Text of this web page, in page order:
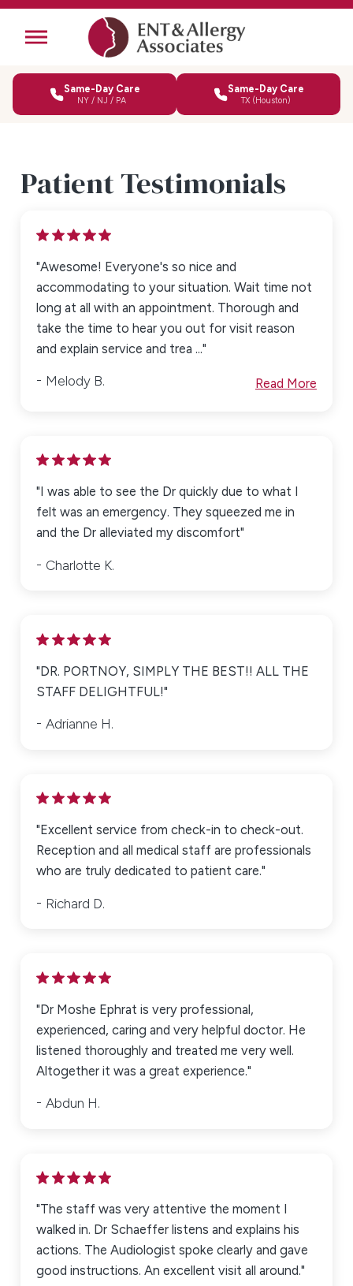
Same-Day Care
NY / NJ / PA
Same-Day Care
TX (Houston)
Patient Testimonials
"Awesome! Everyone's so nice and
accommodating to your situation. Wait time not
long at all with an appointment. Thorough and
take the time to hear you out for visit reason
and explain service and trea ..."
Melody B. Read More
"I was able to see the Dr quickly due to what I
felt was an emergency. They squeezed me in
and the Dr alleviated my discomfort"
Charlotte K.
"DR. PORTNOY, SIMPLY THE BEST!! ALL THE
STAFF DELIGHTFUL!"
Adrianne H.
"Excellent service from check-in to check-out.
Reception and all medical staff are professionals
who are truly dedicated to patient care."
Richard D.
"Dr Moshe Ephrat is very professional,
experienced, caring and very helpful doctor. He
listened thoroughly and treated me very well.
Altogether it was a great experience."
Abdun H.
"The staff was very attentive the moment I
walked in. Dr Schaeffer listens and explains his
actions. The Audiologist spoke clearly and gave
good instructions. An excellent visit all around."